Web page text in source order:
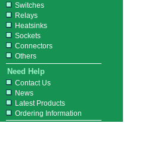
Switches
Relays
Heatsinks
Sockets
Connectors
Others
Need Help
Contact Us
News
Latest Products
Ordering Information